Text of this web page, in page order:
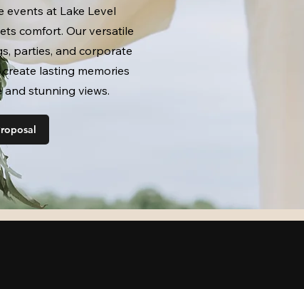
events at Lake Level
comfort. Our versatile
parties, and corporate
lasting memories
stunning views.